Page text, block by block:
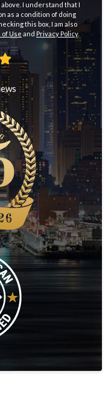
I understand that I
as a condition of doing
this box, I am also
of Use and Privacy Policy.